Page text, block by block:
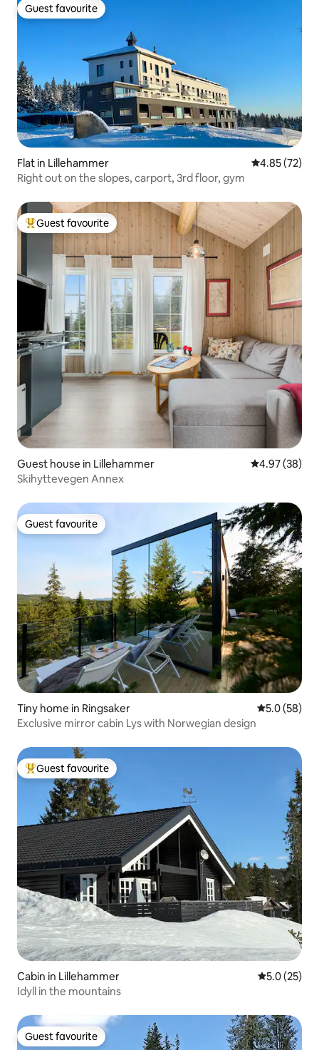
Guest favourite
Guest favourite
Flat in Lillehammer 4.85 out of 5
4.85 (72)
Right out on the slopes, carport, 3rd floor, gym
Top guest favourite
Guest favourite
Guest house in Lillehammer 4.97 out of 5
4.97 (38)
Skihyttevegen Annex
Guest favourite
Guest favourite
Tiny home in Ringsaker 5.0 out of 5
5.0 (58)
Exclusive mirror cabin Lys with Norwegian design
Top guest favourite
Guest favourite
Cabin in Lillehammer 5.0 out of 5
5.0 (25)
Idyll in the mountains
Guest favourite
Guest favourite